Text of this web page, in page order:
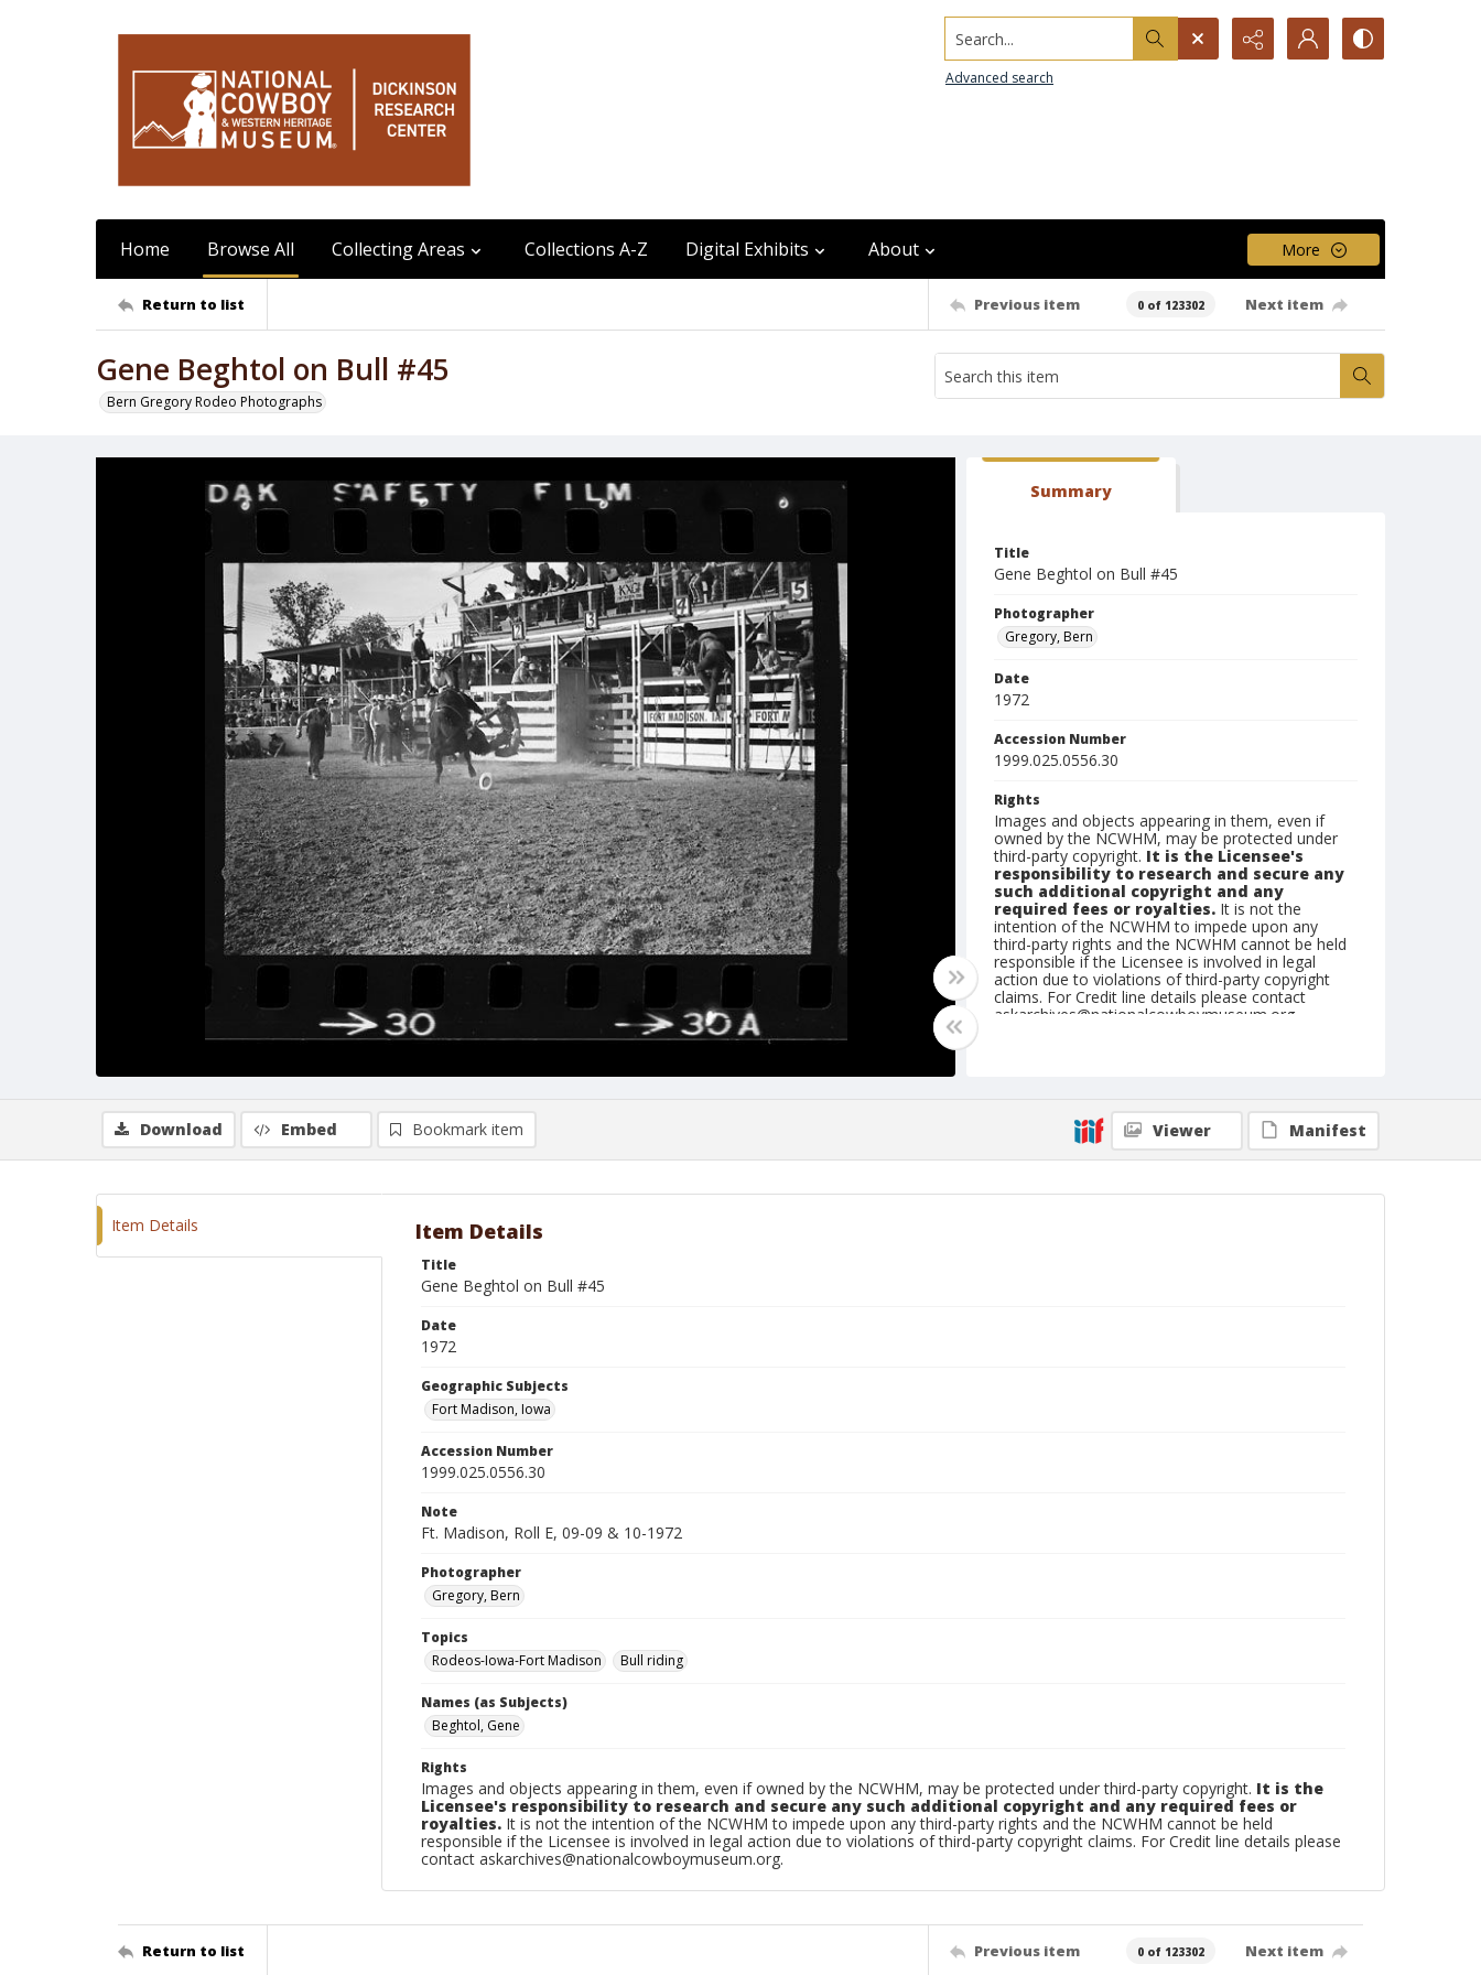
Search...
Advanced search
Home Browse All Collecting Areas Collections A-Z Digital Exhibits About More
Return to list Previous item 0 of 123302 Next item
Gene Beghtol on Bull #45
Bern Gregory Rodeo Photographs
Summary
Title
Gene Beghtol on Bull #45
Photographer
Gregory, Bern
Date
1972
Accession Number
1999.025.0556.30
Rights
Images and objects appearing in them, even if
owned by the NCWHM, may be protected under
third-party copyright. It is the Licensee's
responsibility to research and secure any
such additional copyright and any
required fees or royalties. It is not the
intention of the NCWHM to impede upon any
third-party rights and the NCWHM cannot be held
responsible if the Licensee is involved in legal
action due to violations of third-party copyright
claims. For Credit line details please contact
askarchives@nationalcowboymuseum.org.
Geographic Subjects
Fort Madison, Iowa
Download Embed Bookmark item Viewer Manifest
Item Details Item Details
Title
Gene Beghtol on Bull #45
Date
1972
Geographic Subjects
Fort Madison, Iowa
Accession Number
1999.025.0556.30
Note
Ft. Madison, Roll E, 09-09 & 10-1972
Photographer
Gregory, Bern
Topics
Rodeos-Iowa-Fort Madison
Bull riding
Names (as Subjects)
Beghtol, Gene
Rights
Images and objects appearing in them, even if owned by the NCWHM, may be protected under third-party copyright. It is the
Licensee's responsibility to research and secure any such additional copyright and any required fees or
royalties. It is not the intention of the NCWHM to impede upon any third-party rights and the NCWHM cannot be held
responsible if the Licensee is involved in legal action due to violations of third-party copyright claims. For Credit line details please
contact askarchives@nationalcowboymuseum.org.
Return to list Previous item 0 of 123302 Next item